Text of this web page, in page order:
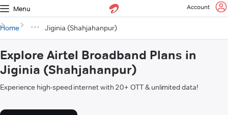
Menu Account
Home Jiginia (Shahjahanpur)
Explore Airtel Broadband Plans in
Jiginia (Shahjahanpur)
Experience high-speed internet with 20+ OTT & unlimited data!